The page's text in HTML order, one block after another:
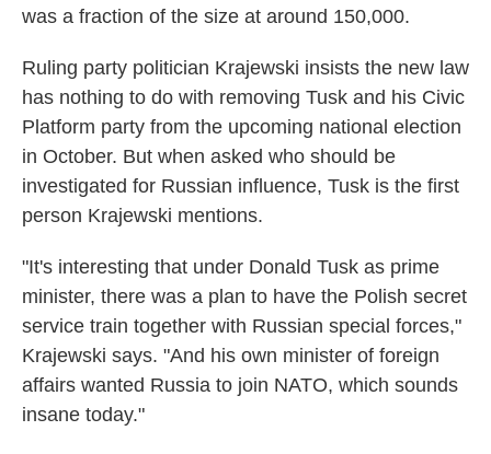
was a fraction of the size at around 150,000.
Ruling party politician Krajewski insists the new law
has nothing to do with removing Tusk and his Civic
Platform party from the upcoming national election
in October. But when asked who should be
investigated for Russian influence, Tusk is the first
person Krajewski mentions.
"It's interesting that under Donald Tusk as prime
minister, there was a plan to have the Polish secret
service train together with Russian special forces,"
Krajewski says. "And his own minister of foreign
affairs wanted Russia to join NATO, which sounds
insane today."